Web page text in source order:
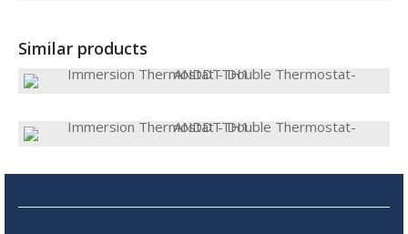
Similar products